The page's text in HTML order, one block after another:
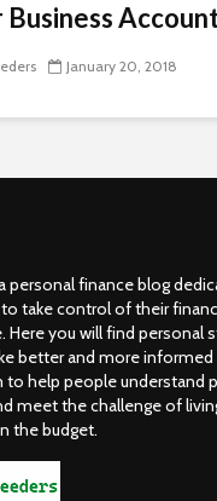
Business
January 20, 2018
personal finance blog
take control of their
Here you will find personal
better and more informed
to help people understand
meet the challenge of
the budget.